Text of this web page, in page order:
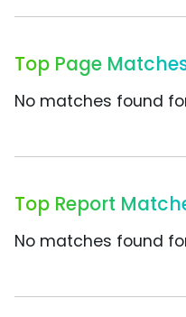
Top Page
No matches found
Top Report
No matches found